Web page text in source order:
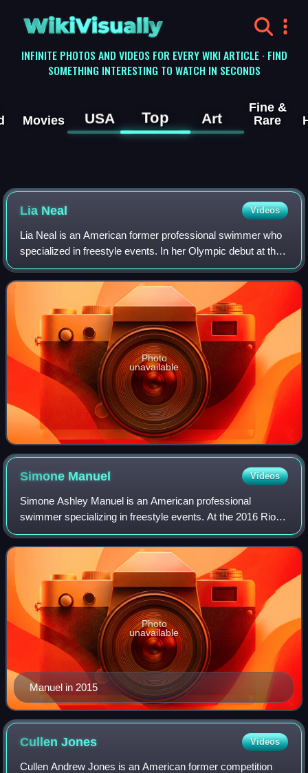
WikiVisually
INFINITE PHOTOS AND VIDEOS FOR EVERY WIKI ARTICLE · FIND
SOMETHING INTERESTING TO WATCH IN SECONDS
Movies USA Top Art
Fine &
Rare
Lia Neal Videos
Lia Neal is an American former professional swimmer who
specialized in freestyle events. In her Olympic debut at the
2012 Summer Olympics in London, she won a bronze
medal in the 4×100-meter freestyle
Photo
unavailable
Simone Manuel Videos
Simone Ashley Manuel is an American professional
swimmer specializing in freestyle events. At the 2016 Rio
Olympics, she won two gold and two silver medals: gold in
the 100-meter freestyle and the 4×1
Manuel in 2015
Photo
unavailable
CullenJones Videos
Cullen Andrew Jones is an American former competition